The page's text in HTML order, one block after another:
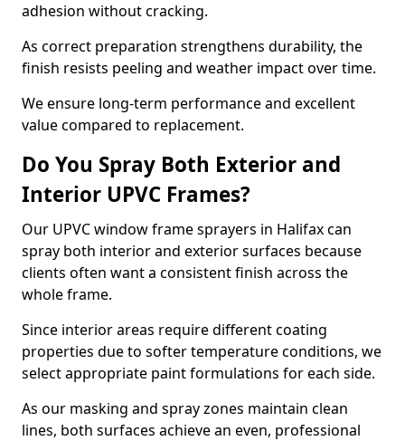
adhesion without cracking.
As correct preparation strengthens durability, the
finish resists peeling and weather impact over time.
We ensure long-term performance and excellent
value compared to replacement.
Do You Spray Both Exterior and
Interior UPVC Frames?
Our UPVC window frame sprayers in Halifax can
spray both interior and exterior surfaces because
clients often want a consistent finish across the
whole frame.
Since interior areas require different coating
properties due to softer temperature conditions, we
select appropriate paint formulations for each side.
As our masking and spray zones maintain clean
lines, both surfaces achieve an even, professional